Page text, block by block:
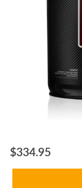
Regular
price
$334.95